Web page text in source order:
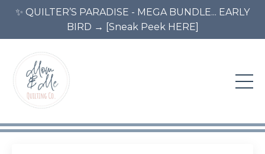
✨ QUILTER’S PARADISE - MEGA BUNDLE... EARLY
BIRD → [Sneak Peek HERE]